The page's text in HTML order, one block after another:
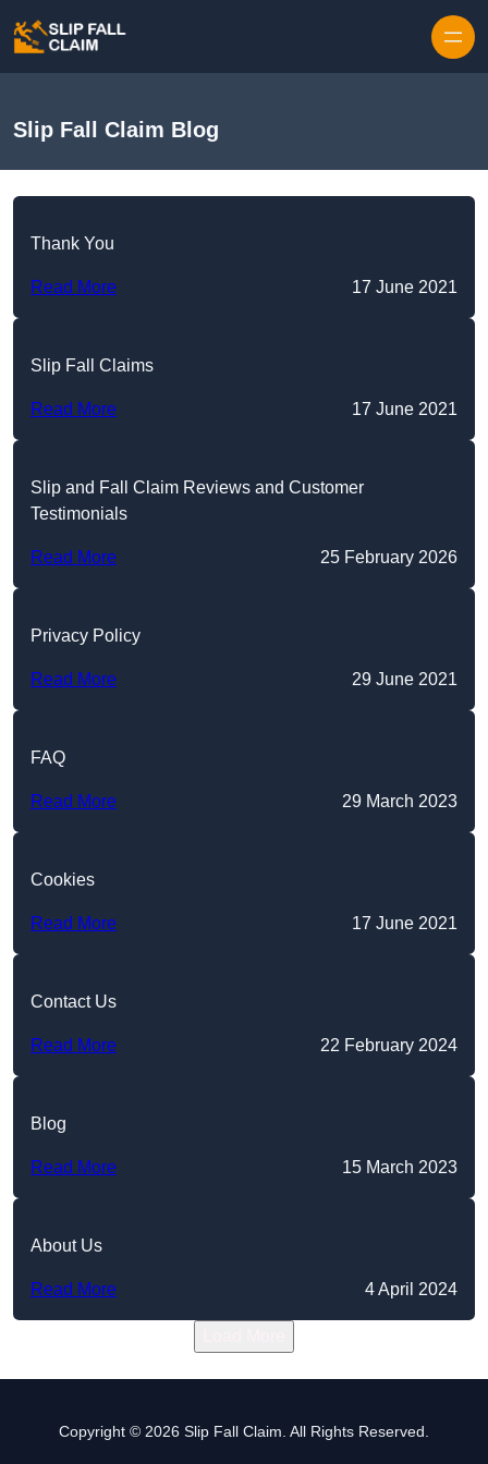
Slip Fall Claim Blog
Thank You
Read More 17 June 2021
Slip Fall Claims
Read More 17 June 2021
Slip and Fall Claim Reviews and Customer
Testimonials
Read More 25 February 2026
Privacy Policy
Read More 29 June 2021
FAQ
Read More 29 March 2023
Cookies
Read More 17 June 2021
Contact Us
Read More 22 February 2024
Blog
Read More 15 March 2023
About Us
Read More 4 April 2024
Copyright © 2026 Slip Fall Claim. All Rights Reserved.